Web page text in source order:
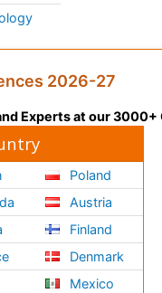
2026-27
Experts at our 3000+
Poland
Austria
Finland
Denmark
Mexico